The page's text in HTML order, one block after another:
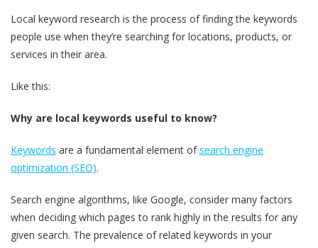
Local keyword research is the process of finding the keywords
people use when they’re searching for locations, products, or
services in their area.
Like this:
Why are local keywords useful to know?
Keywords are a fundamental element ofsearch engine
optimization (SEO).
Search engine algorithms, like Google, consider many factors
when deciding which pages to rank highly in the results for any
given search. The prevalence of related keywords in your